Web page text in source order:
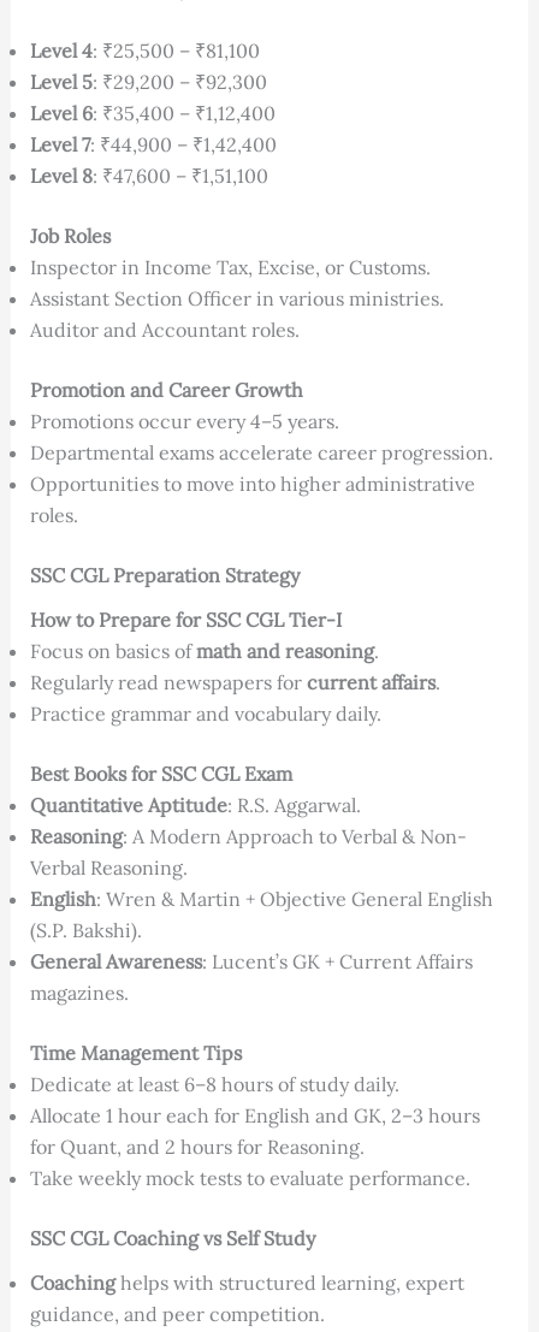
Level 4: ₹25,500 – ₹81,100
Level 5: ₹29,200 – ₹92,300
Level 6: ₹35,400 – ₹1,12,400
Level 7: ₹44,900 – ₹1,42,400
Level 8: ₹47,600 – ₹1,51,100
Job Roles
Inspector in Income Tax, Excise, or Customs.
Assistant Section Officer in various ministries.
Auditor and Accountant roles.
Promotion and Career Growth
Promotions occur every 4–5 years.
Departmental exams accelerate career progression.
Opportunities to move into higher administrative
roles.
SSC CGL Preparation Strategy
How to Prepare for SSC CGL Tier-I
Focus on basics ofmath and reasoning.
Regularly read newspapers for current affairs.
Practice grammar and vocabulary daily.
Best Books for SSC CGL Exam
Quantitative Aptitude: R.S. Aggarwal.
Reasoning: A Modern Approach to Verbal & Non-
Verbal Reasoning.
English: Wren & Martin + Objective General English
(S.P. Bakshi).
General Awareness: Lucent’s GK + Current Affairs
magazines.
Time Management Tips
Dedicate at least 6–8 hours of study daily.
Allocate 1 hour each for English and GK, 2–3 hours
for Quant, and 2 hours for Reasoning.
Take weekly mock tests to evaluate performance.
SSC CGL Coaching vs Self Study
Coachinghelps with structured learning, expert
guidance, and peer competition.